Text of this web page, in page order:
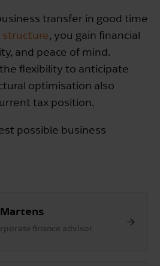
transfer in good time
structure, you gain financial
and peace of mind.
flexibility to anticipate
optimisation also
tax position.
possible business
finance advisor